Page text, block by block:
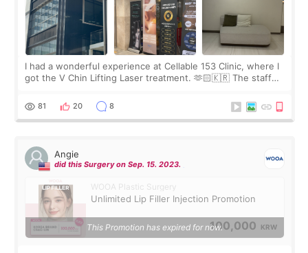
I had a wonderful experience at Cellable 153 Clinic, where I
got the V Chin Lifting Laser treatment. 🫶🏻🇰🇷 The staff
throughout the process.😇
81 20 8
Angie
did this Surgery on Sep. 15. 2023.
WOOA Plastic Surgery
Unlimited Lip Filler Injection Promotion
100,000 KRW
This Promotion has expired for now.